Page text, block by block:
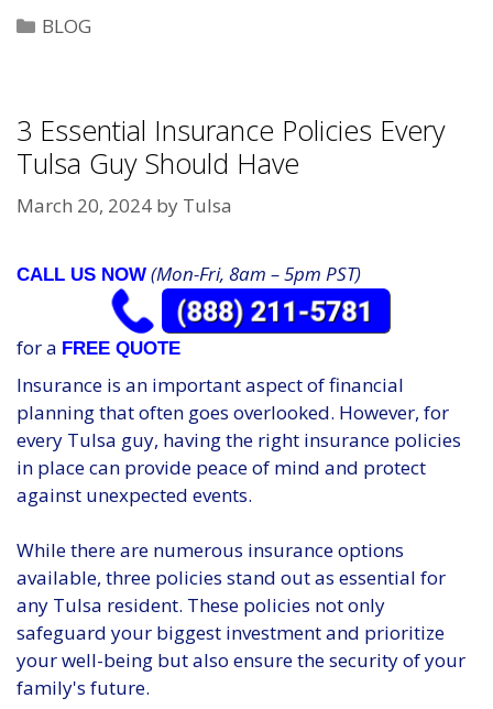
Categories
BLOG
3 Essential Insurance Policies Every
Tulsa Guy Should Have
March 20, 2024 by Tulsa
CALL US NOW (Mon-Fri, 8am – 5pm PST)
for a FREE QUOTE
Insurance is an important aspect of financial
planning that often goes overlooked. However, for
every Tulsa guy, having the right insurance policies
in place can provide peace of mind and protect
against unexpected events.
While there are numerous insurance options
available, three policies stand out as essential for
any Tulsa resident. These policies not only
safeguard your biggest investment and prioritize
your well-being but also ensure the security of your
family's future.